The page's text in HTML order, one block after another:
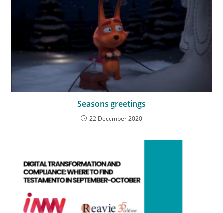
Seasons greetings
22 December 2020